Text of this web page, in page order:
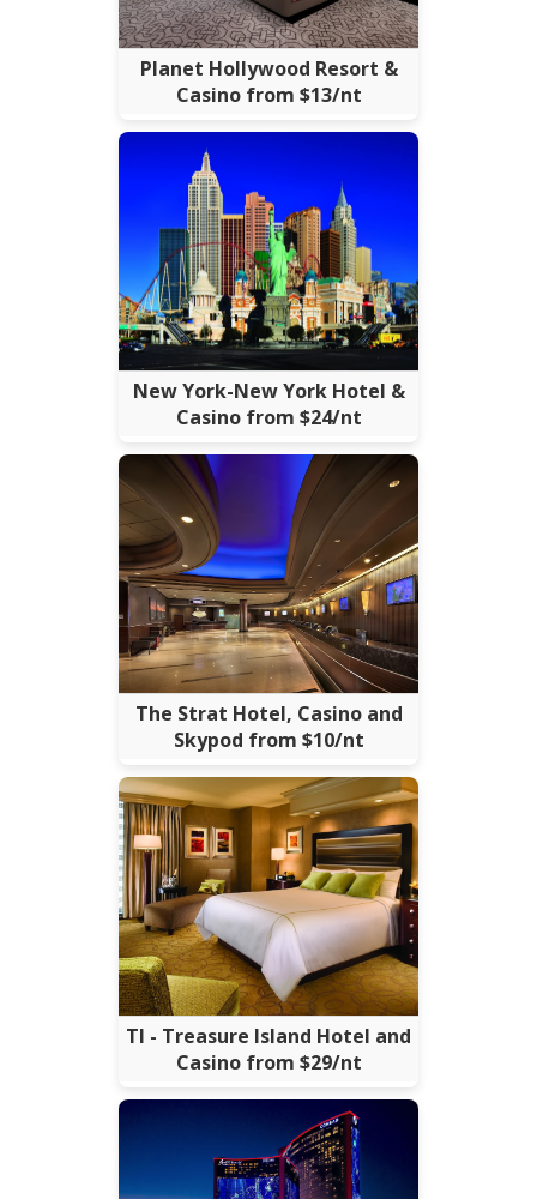
Planet Hollywood Resort &
Casino from $13/nt
New York-New York Hotel &
Casino from $24/nt
The Strat Hotel, Casino and
Skypod from $10/nt
TI - Treasure Island Hotel and
Casino from $29/nt